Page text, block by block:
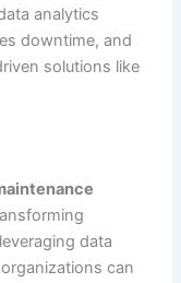
analytics
downtime, and
solutions like
data
can